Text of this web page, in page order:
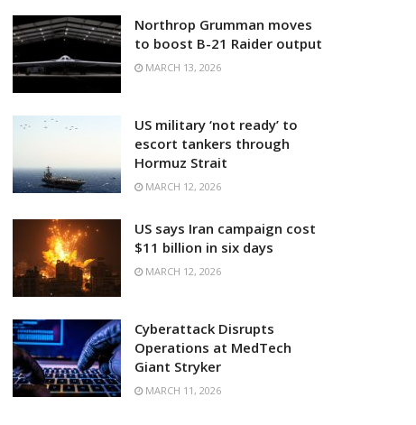
Northrop Grumman moves
to boost B-21 Raider output
MARCH 13, 2026
US military ‘not ready’ to
escort tankers through
Hormuz Strait
MARCH 12, 2026
US says Iran campaign cost
$11 billion in six days
MARCH 12, 2026
Cyberattack Disrupts
Operations at MedTech
Giant Stryker
MARCH 11, 2026